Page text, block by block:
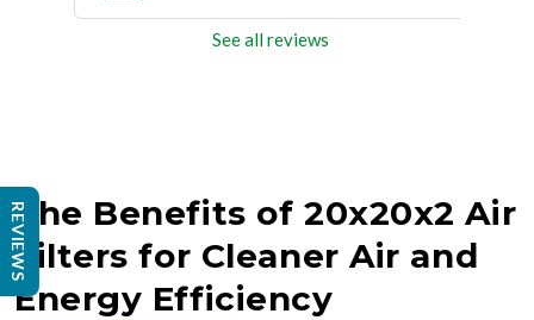
See all reviews
The Benefits of 20x20x2 Air
Filters for Cleaner Air and
Energy Efficiency
REVIEWS